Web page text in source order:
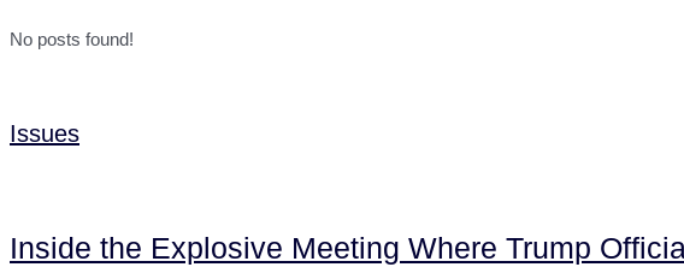
No posts found!
Issues
Inside the Explosive Meeting Where Trump